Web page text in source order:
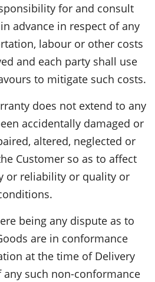
for and consult
advance in respect of any
labour or other costs
and each party shall use
to mitigate such costs.
does not extend to any
accidentally damaged or
altered, neglected or
Customer so as to affect
or reliability or quality or
being any dispute as to
are in conformance
at the time of Delivery
any such non-conformance